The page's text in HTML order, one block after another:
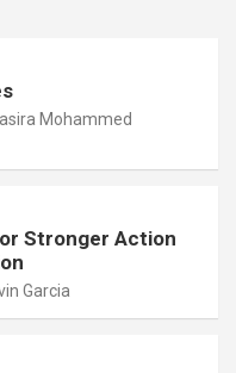
Mohammed
Stronger Action
Garcia